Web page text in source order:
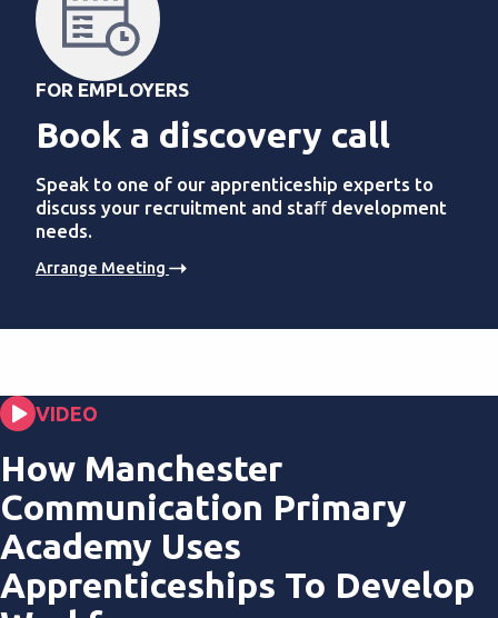
FOR EMPLOYERS
Book a discovery call
Speak to one of our apprenticeship experts to
discuss your recruitment and staﬀ development
needs.
Arrange Meeting
VIDEO
How Manchester
Communication Primary
Academy Uses
Apprenticeships To Develop